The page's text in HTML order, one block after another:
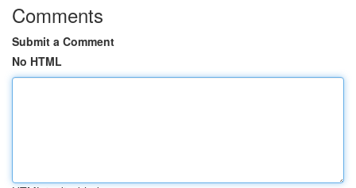
Comments
Submit a Comment
No HTML